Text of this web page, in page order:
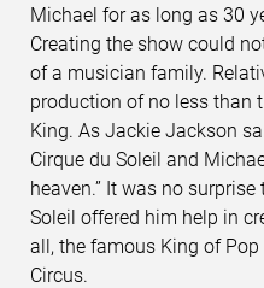
Michael for as long as 30
Creating the show could
of a musician family.
production of no less than
King. As Jackie Jackson
Cirque du Soleil and
heaven.” It was no
Soleil offered him help in
all, the famous King of
Circus.